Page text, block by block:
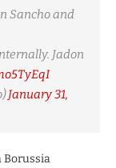
Sancho and
Jadon
January 31,
Borussia